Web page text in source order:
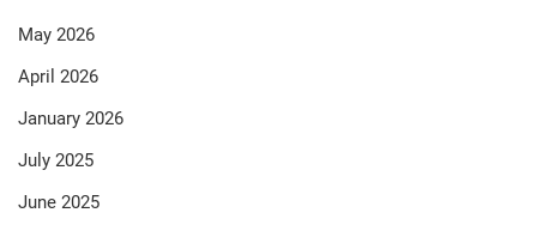
May 2026
April 2026
January 2026
July 2025
June 2025